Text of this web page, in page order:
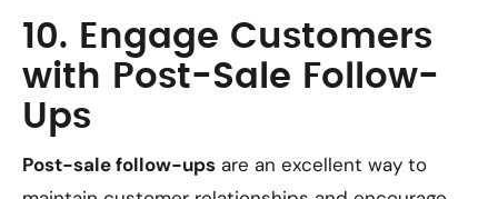
10. Engage Customers
with Post-Sale Follow-
Ups
Post-sale follow-ups are an excellent way to